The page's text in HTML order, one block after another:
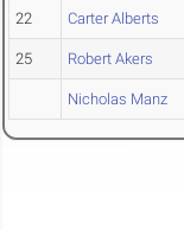
22 Carter Alberts
25 Robert Akers
Nicholas Manz